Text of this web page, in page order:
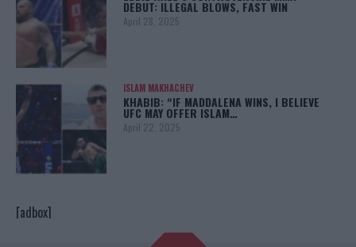
DEBUT: ILLEGAL BLOWS, FAST WIN
April 28, 2025
ISLAM MAKHACHEV
KHABIB: “IF MADDALENA WINS, I BELIEVE
UFC MAY OFFER ISLAM…
April 22, 2025
[adbox]